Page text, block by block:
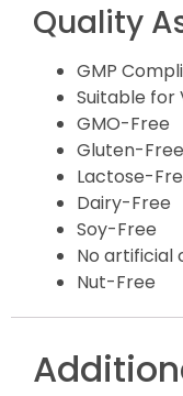
Quality
GMP
Suitable for
GMO-Free
Gluten-Free
Lactose-
Dairy-Free
Soy-Free
No artificial
Nut-Free